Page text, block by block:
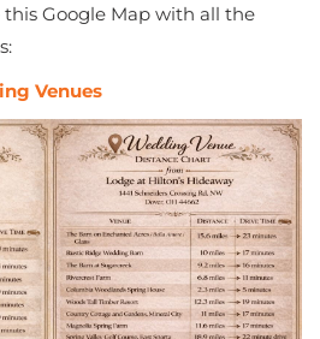
this Google Map with all the
Venues